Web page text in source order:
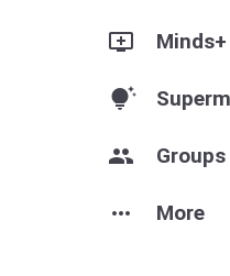
add_to_queue Minds+
tips_and_updates
group Groups
more_horiz More